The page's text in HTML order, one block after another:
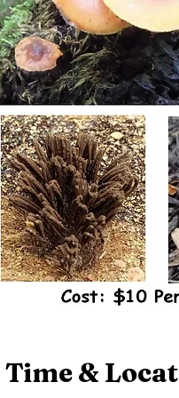
Time &